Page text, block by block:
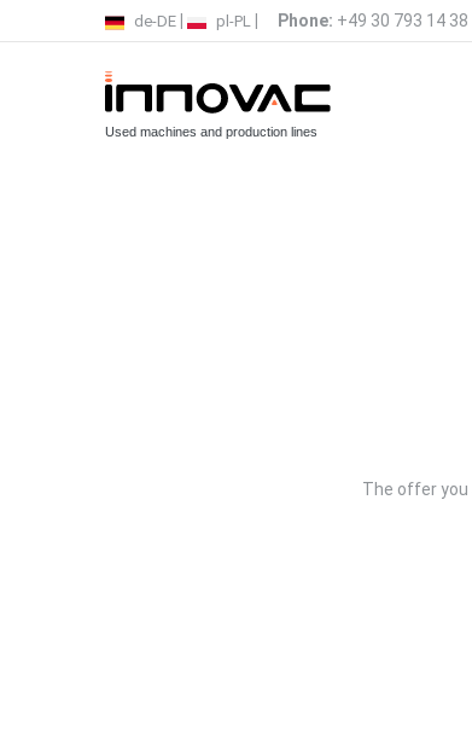
de-DE pl-PL Phone: +49 30 793 14 38
Used machines and production lines
The offer you